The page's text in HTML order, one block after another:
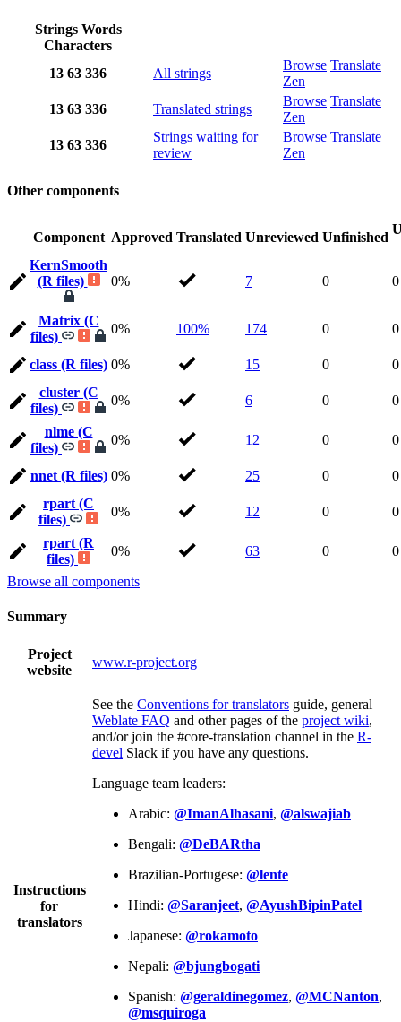
Strings Words
Characters
13 63 336 All strings
Browse Translate
Zen
13 63 336 Translated strings
Browse Translate
Zen
13 63 336
Strings waiting for
review
Browse Translate
Zen
Other components
Component Approved Translated Unreviewed Unfinished
KernSmooth
(R files)
0% 7 0 0
Matrix (C
files)
0% 100% 174 0 0
class (R files) 0% 15 0
0
cluster (C
files)
0% 6 0 0
nlme (C
files)
0% 12 0 0
nnet (R files) 0% 25 0
0
rpart (C
files)
0% 12 0 0
rpart (R
files)
0% 63 0
0
Browse all components
Summary
Project
website
www.r-project.org
Instructions
for
translators
See the Conventions for translators guide, general
Weblate FAQ and other pages of the project wiki,
and/or join the #core-translation channel in the R-
devel Slack if you have any questions.
Language team leaders:
Arabic: @ImanAlhasani, @alswajiab
Bengali: @DeBARtha
Brazilian-Portugese: @lente
Hindi: @Saranjeet, @AyushBipinPatel
Japanese: @rokamoto
Nepali: @bjungbogati
Spanish: @geraldinegomez, @MCNanton,
@msquiroga